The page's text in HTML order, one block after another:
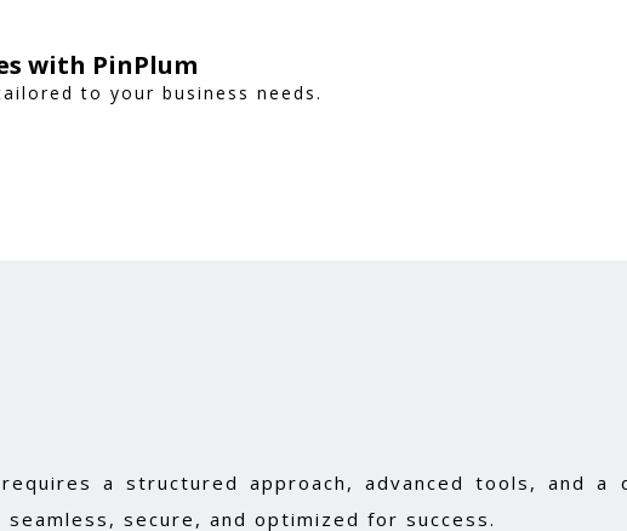
with PinPlum
to your business needs.
a structured approach, advanced tools, and a
secure, and optimized for success.